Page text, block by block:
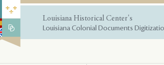
Louisiana Historical Center's
Louisiana Colonial Documents